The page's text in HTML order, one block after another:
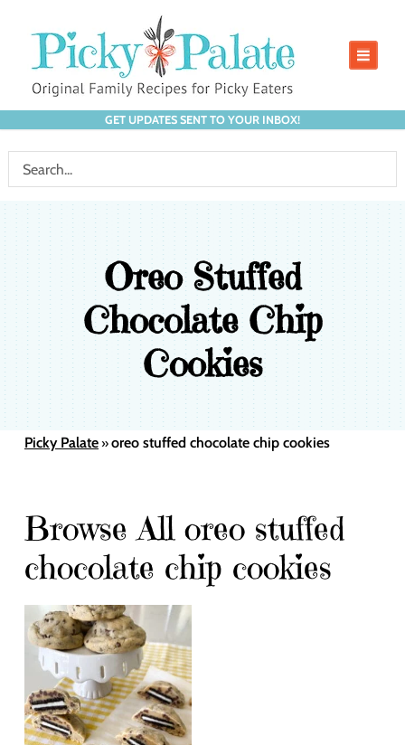
GET UPDATES SENT TO YOUR INBOX!
Oreo Stuffed
Chocolate Chip
Cookies
Picky Palate»oreo stuffed chocolate chip cookies
Browse All oreo stuffed
chocolate chip cookies